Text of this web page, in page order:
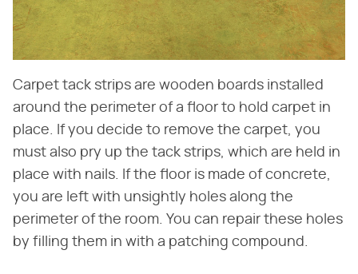
Carpet tack strips are wooden boards installed
around the perimeter of a floor to hold carpet in
place. If you decide to remove the carpet, you
must also pry up the tack strips, which are held in
place with nails. If the floor is made of concrete,
you are left with unsightly holes along the
perimeter of the room. You can repair these holes
by filling them in with a patching compound.